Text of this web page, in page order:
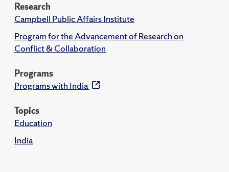
Research
Campbell Public Affairs Institute
Program for the Advancement of Research on
Conflict & Collaboration
Programs
Programs with India
Topics
Education
India